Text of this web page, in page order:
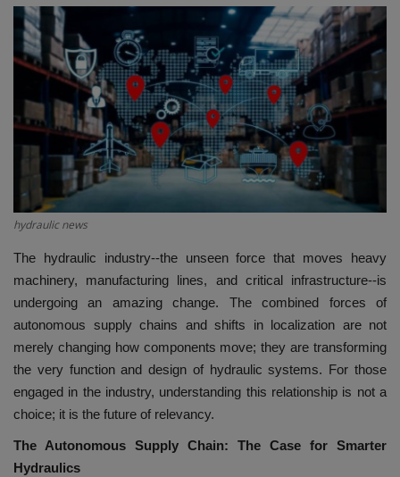
HYDRAULIC JOBS
BLOGS
CONTACT US
EVENTS
EDUCATION
TOOLBOX
hydraulic news
The hydraulic industry--the unseen force that moves heavy
machinery, manufacturing lines, and critical infrastructure--is
undergoing an amazing change. The combined forces of
autonomous supply chains and shifts in localization are not
merely changing how components move; they are transforming
the very function and design of hydraulic systems. For those
engaged in the industry, understanding this relationship is not a
choice; it is the future of relevancy.
The Autonomous Supply Chain: The Case for Smarter
Hydraulics